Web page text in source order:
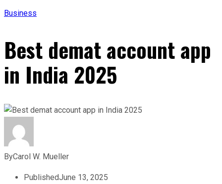
Business
Best demat account app
in India 2025
ByCarol W. Mueller
PublishedJune 13, 2025